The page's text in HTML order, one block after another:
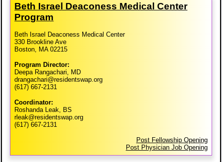
Beth Israel Deaconess Medical Center
Program
Beth Israel Deaconess Medical Center
330 Brookline Ave
Boston, MA 02215
Program Director:
Deepa Rangachari, MD
drangachari@residentswap.org
(617) 667-2131
Coordinator:
Roshanda Leak, BS
rleak@residentswap.org
(617) 667-2131
Post Fellowship Opening
Post Physician Job Opening